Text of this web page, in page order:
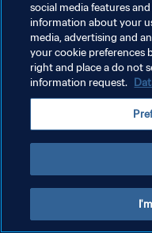
social media features
information about your
media, advertising and
your cookie preferences
right and place a do not
information request.